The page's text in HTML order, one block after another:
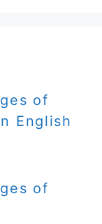
of
English
of